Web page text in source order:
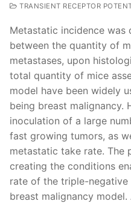
TRANSIENT RECEPTOR
Metastatic incidence was
between the quantity of
metastases, upon
total quantity of mice
model have been widely
being breast malignancy.
inoculation of a large
fast growing tumors, as
metastatic take rate. The
creating the conditions
rate of the triple-negative
breast malignancy